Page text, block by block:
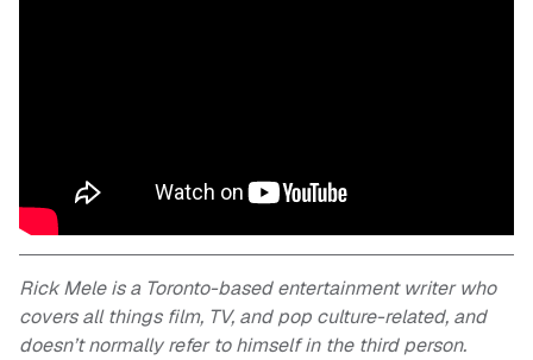
Rick Mele is a Toronto-based entertainment writer who
covers all things film, TV, and pop culture-related, and
doesn’t normally refer to himself in the third person.